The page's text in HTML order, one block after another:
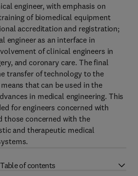
engineer, with emphasis on
of biomedical equipment
accreditation and registration;
engineer as an interface in
of clinical engineers in
and coronary care. The final
transfer of technology to the
that can be used in the
in medical engineering. This
for engineers concerned with
those concerned with the
and therapeutic medical
Table of contents